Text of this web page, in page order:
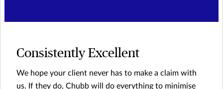
Consistently Excellent
We hope your client never has to make a claim with
us. If they do, Chubb will do everything to minimise